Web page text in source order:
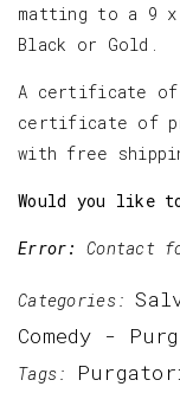
matting to a 9
Black or Gold.
A certificate of
certificate of
with free
Would you like
Error: Contact
Categories:
Comedy -
Tags: